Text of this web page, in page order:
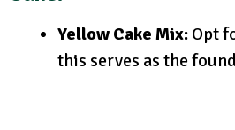
Yellow Cake Mix: Opt
this serves as the